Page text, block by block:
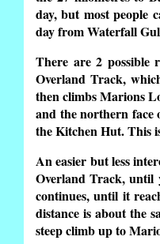
day, but most people
day from Waterfall
There are 2
Overland Track,
then climbs Marions
and the northern face
the Kitchen Hut. This
An easier but less
Overland Track, until
continues, until it
distance is about the
steep climb up to